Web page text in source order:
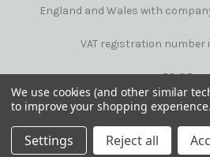
England and Wales with
VAT registration number
E&OE
© 2026 Best Before it's
We use cookies (and other similar
to improve your shopping experience.
Settings Reject all